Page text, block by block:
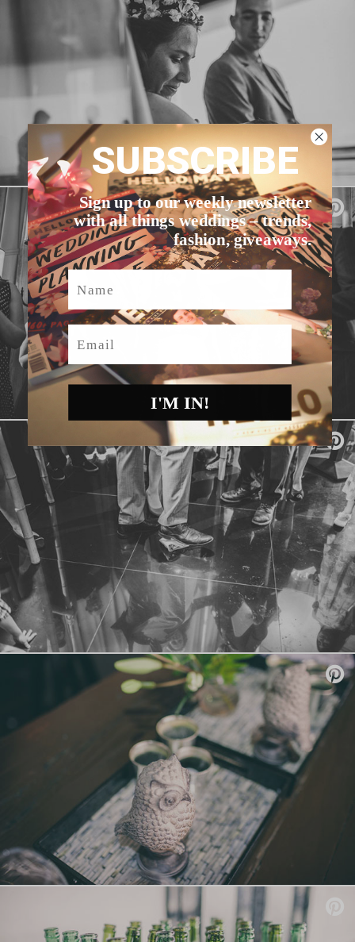
SUBSCRIBE
Sign up to our weekly newsletter
with all things weddings – trends,
fashion, giveaways.
Name
Email
I'M IN!